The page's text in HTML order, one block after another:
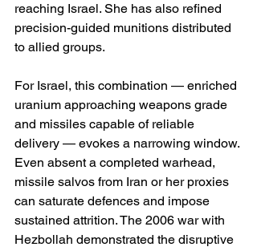
reaching Israel. She has also refined
precision-guided munitions distributed
to allied groups.
For Israel, this combination — enriched
uranium approaching weapons grade
and missiles capable of reliable
delivery — evokes a narrowing window.
Even absent a completed warhead,
missile salvos from Iran or her proxies
can saturate defences and impose
sustained attrition. The 2006 war with
Hezbollah demonstrated the disruptive